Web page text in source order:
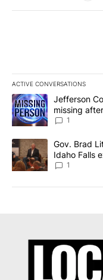
ACTIVE CONVERSATIONS
The following is a list
A trending article titled
Jefferson
missing
News 8
1
A trending article titled
Gov. Brad
Idaho Falls
Local News 8
1